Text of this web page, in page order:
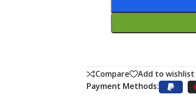
Compare
Add to wishlist
Payment Methods: